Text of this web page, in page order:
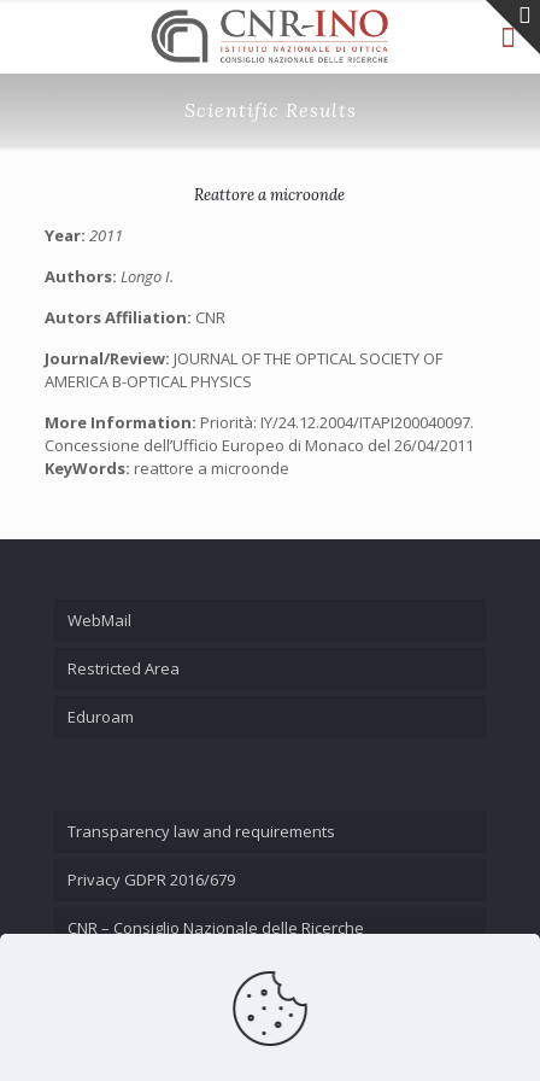
Scientific Results
Reattore a microonde
Year: 2011
Authors: Longo I.
Autors Affiliation: CNR
Journal/Review: JOURNAL OF THE OPTICAL SOCIETY OF
AMERICA B-OPTICAL PHYSICS
More Information: Priorità: IY/24.12.2004/ITAPI200040097.
Concessione dell’Ufficio Europeo di Monaco del 26/04/2011
KeyWords: reattore a microonde
WebMail
Restricted Area
Eduroam
Transparency law and requirements
Privacy GDPR 2016/679
CNR – Consiglio Nazionale delle Ricerche